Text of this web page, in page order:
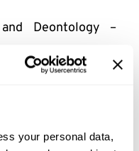
your personal data,
Deontology –
19–20
May – Matthias